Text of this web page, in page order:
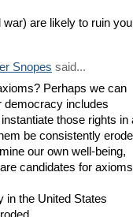
are likely to ruin
Snopes said...
Perhaps we can
democracy includes
those rights in
be consistently
our own well-being,
candidates for
in the United States